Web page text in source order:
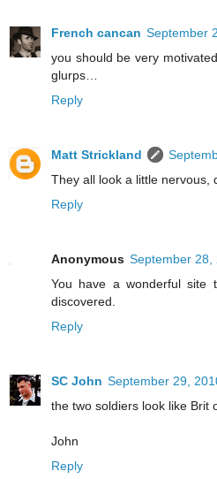
French cancan September
you should be very
glurps…
Reply
Matt Strickland
They all look a little nervous,
Reply
Anonymous September 28,
You have a wonderful
discovered.
Reply
SC John September 29,
the two soldiers look like Brit
John
Reply